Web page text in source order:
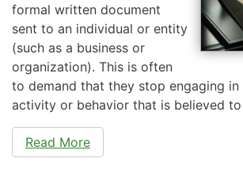
formal written document
sent to an individual or entity
(such as a business or
organization). This is often
to demand that they stop engaging in
activity or behavior that is believed
Read More